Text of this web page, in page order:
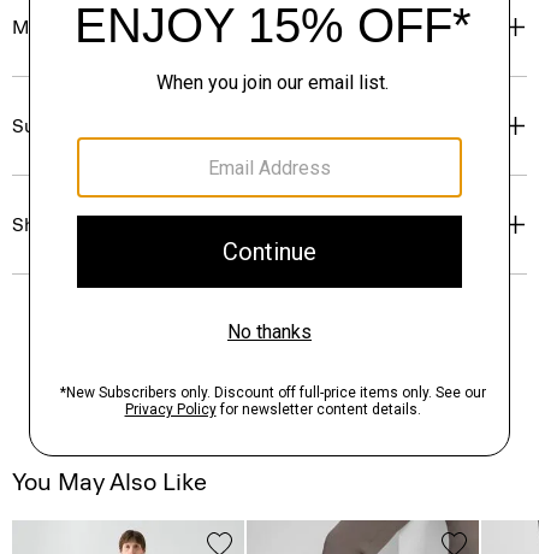
Materials & Care
Sustainability & Traceability
Shipping, Returns & Exchanges
You May Also Like